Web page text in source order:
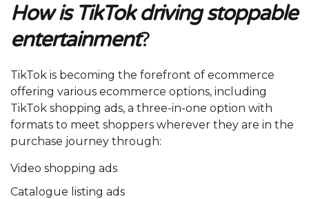
How is TikTok driving stoppable
entertainment?
TikTok is becoming the forefront of ecommerce
offering various ecommerce options, including
TikTok shopping ads, a three-in-one option with
formats to meet shoppers wherever they are in the
purchase journey through:
Video shopping ads
Catalogue listing ads